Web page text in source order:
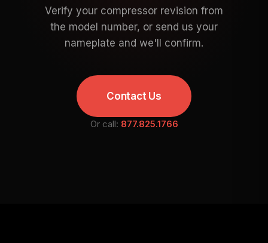
Verify your compressor revision from
the model number, or send us your
nameplate and we'll confirm.
Contact Us
Or call: 877.825.1766